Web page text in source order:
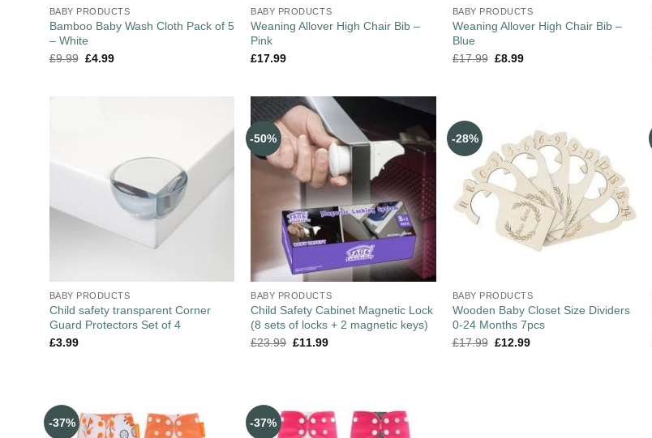
BABY PRODUCTS
Bamboo Baby Wash Cloth Pack of 5
– White
£9.99 £4.99
BABY PRODUCTS
Weaning Allover High Chair Bib –
Pink
£17.99
BABY PRODUCTS
Weaning Allover High Chair Bib –
Blue
£17.99 £8.99
BABY PRODUCTS
Child safety transparent Corner
Guard Protectors Set of 4
£3.99
-50%
BABY PRODUCTS
Child Safety Cabinet Magnetic Lock
(8 sets of locks + 2 magnetic keys)
£23.99 £11.99
-28%
BABY PRODUCTS
Wooden Baby Closet Size Dividers
0-24 Months 7pcs
£17.99 £12.99
-37% -37%